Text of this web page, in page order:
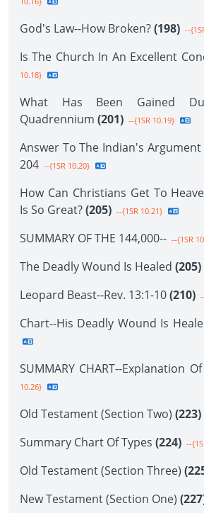
God's Law--How Broken?(198) --
Is The Church In An Excellent
10.18}
What Has Been Gained
Quadrennium (201) --{1SR 10.19}
Answer To The Indian's Argument
204 --{1SR 10.20}
How Can Christians Get To
Is So Great?(205) --{1SR 10.21}
SUMMARY OF THE 144,000-- --{1SR
The Deadly Wound Is Healed (205)
Leopard Beast--Rev. 13:1-10(210)
Chart--His Deadly Wound Is
SUMMARY CHART--Explanation
10.26}
Old Testament (Section Two) (223)
Summary Chart Of Types (224) --
Old Testament (Section Three)
New Testament (Section One)